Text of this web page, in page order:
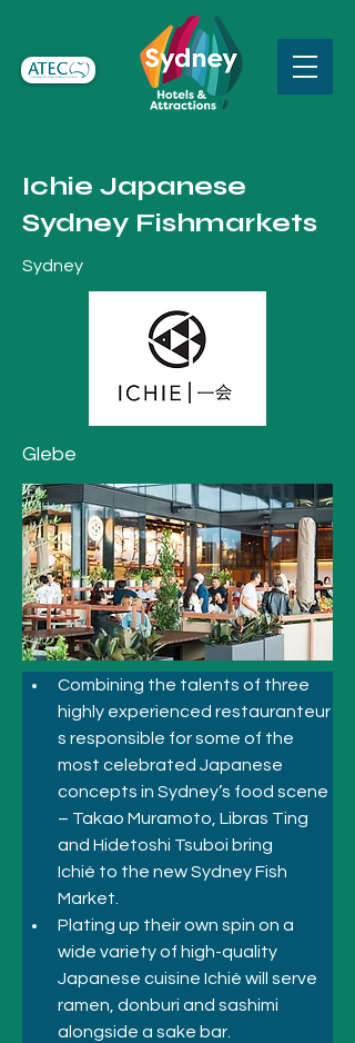
Ichie Japanese
Sydney Fishmarkets
Sydney
Glebe
Combining the talents of three
highly experienced restauranteur
s responsible for some of the
most celebrated Japanese
concepts in Sydney’s food scene
– Takao Muramoto, Libras Ting
and Hidetoshi Tsuboi bring
Ichié to the new Sydney Fish
Market.
Plating up their own spin on a
wide variety of high-quality
Japanese cuisine Ichié will serve
ramen, donburi and sashimi
alongside a sake bar.